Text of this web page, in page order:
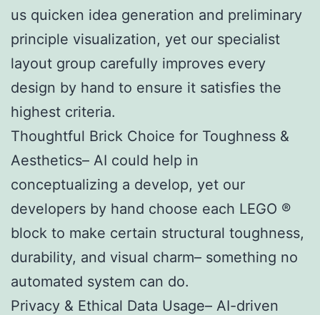
us quicken idea generation and preliminary
principle visualization, yet our specialist
layout group carefully improves every
design by hand to ensure it satisfies the
highest criteria.
Thoughtful Brick Choice for Toughness &
Aesthetics– AI could help in
conceptualizing a develop, yet our
developers by hand choose each LEGO ®
block to make certain structural toughness,
durability, and visual charm– something no
automated system can do.
Privacy & Ethical Data Usage– AI-driven